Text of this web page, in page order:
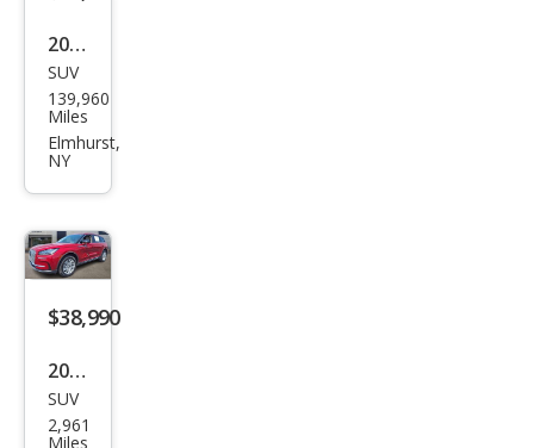
2020
Linc
oln
Cors
erve
SUV
139,960
Miles
Elmhurst,
NY
$38,990
2025
Linc
oln
SUV
2,961
Miles